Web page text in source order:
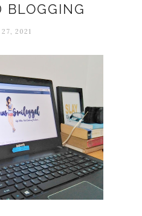
BLOGGING
2021